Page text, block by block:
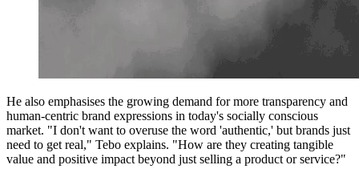
He also emphasises the growing demand for more transparency and
human-centric brand expressions in today's socially conscious
market. "I don't want to overuse the word 'authentic,' but brands just
need to get real," Tebo explains. "How are they creating tangible
value and positive impact beyond just selling a product or service?"